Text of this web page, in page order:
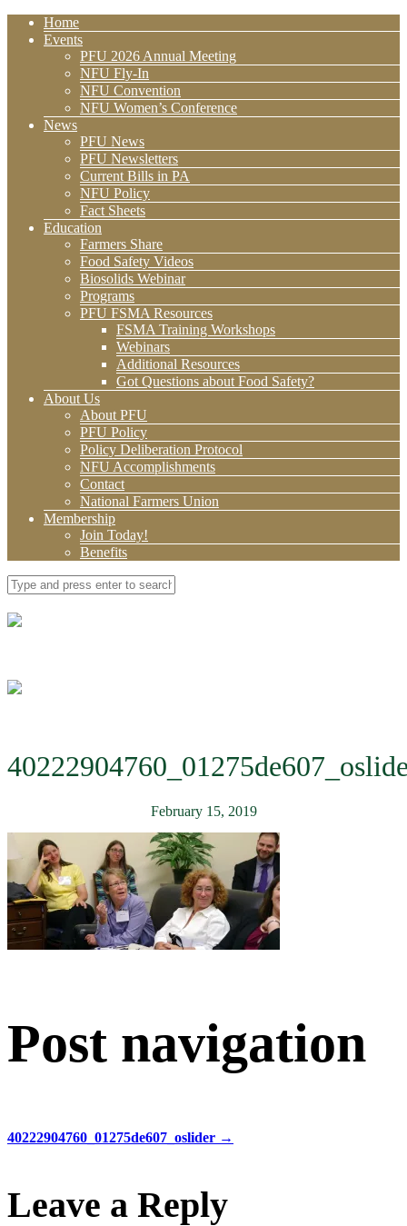
Home
Events
PFU 2026 Annual Meeting
NFU Fly-In
NFU Convention
NFU Women’s Conference
News
PFU News
PFU Newsletters
Current Bills in PA
NFU Policy
Fact Sheets
Education
Farmers Share
Food Safety Videos
Biosolids Webinar
Programs
PFU FSMA Resources
FSMA Training Workshops
Webinars
Additional Resources
Got Questions about Food Safety?
About Us
About PFU
PFU Policy
Policy Deliberation Protocol
NFU Accomplishments
Contact
National Farmers Union
Membership
Join Today!
Benefits
February 15, 2019
Post navigation
40222904760_01275de607_oslider →
Leave a Reply